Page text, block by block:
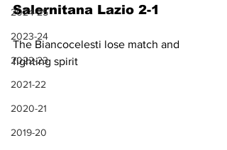
2024-25
2023-24
2022-23
2021-22
2020-21
2019-20
Salernitana Lazio 2-1
The Biancocelesti lose match and
fighting spirit